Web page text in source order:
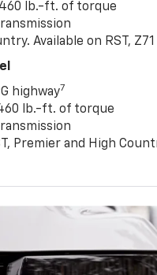
lb.-ft. of torque
Available on RST,
highway7
lb.-ft. of torque
Premier and High